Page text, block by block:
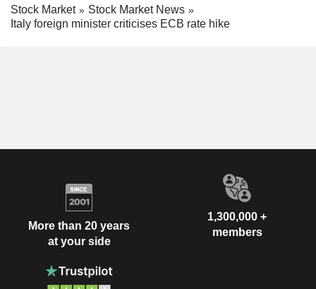
Stock Market
Stock Market News
Italy foreign minister criticises ECB rate hike
More than 20 years
at your side
1,300,000 +
members